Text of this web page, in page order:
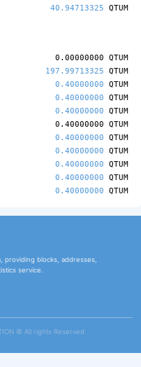
40.94713325 QTUM
0.00000000 QTUM
197.99713325 QTUM
0.40000000 QTUM
0.40000000 QTUM
0.40000000 QTUM
0.40000000 QTUM
0.40000000 QTUM
0.40000000 QTUM
0.40000000 QTUM
0.40000000 QTUM
0.40000000 QTUM
providing blocks, addresses,
service.
©️ All rights Reserved